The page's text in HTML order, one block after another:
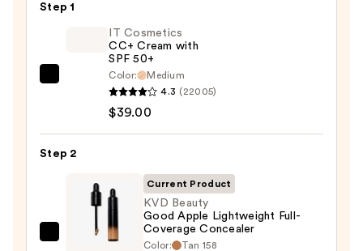
Step 1
with
$39.00
IT Cosmetics
CC+ Cream with
SPF 50+
Color:
Medium
4.3 (22005)
$39.00
Step 2
Current Product
KVD Beauty
Good Apple Lightweight Full-
Coverage Concealer
Color:
Tan 158